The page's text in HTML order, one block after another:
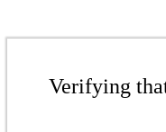
Verifying